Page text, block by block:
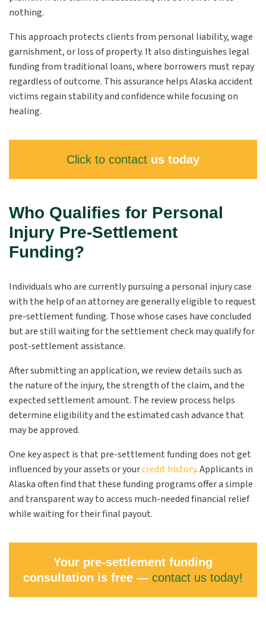
nothing.
This approach protects clients from personal liability, wage
garnishment, or loss of property. It also distinguishes legal
funding from traditional loans, where borrowers must repay
regardless of outcome. This assurance helps Alaska accident
victims regain stability and confidence while focusing on
healing.
Click to contact us today
Who Qualifies for Personal
Injury Pre-Settlement
Funding?
Individuals who are currently pursuing a personal injury case
with the help of an attorney are generally eligible to request
pre-settlement funding. Those whose cases have concluded
but are still waiting for the settlement check may qualify for
post-settlement assistance.
After submitting an application, we review details such as
the nature of the injury, the strength of the claim, and the
expected settlement amount. The review process helps
determine eligibility and the estimated cash advance that
may be approved.
One key aspect is that pre-settlement funding does not get
influenced by your assets or yourcredit history. Applicants in
Alaska often find that these funding programs offer a simple
and transparent way to access much-needed financial relief
while waiting for their final payout.
Your pre-settlement funding
consultation is free — contact us today!